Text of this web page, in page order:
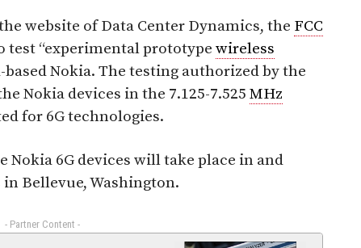
website of Data Center Dynamics, the FCC
test “experimental prototype wireless
Nokia. The testing authorized by the
Nokia devices in the 7.125-7.525 MHz
for 6G technologies.
Nokia 6G devices will take place in and
Bellevue, Washington.
- Partner Content -